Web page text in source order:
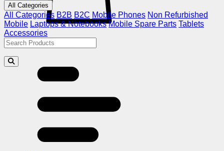
All Categories
All Categories B2B B2C Mobile Phones Non Refurbished
Mobile Laptops & Notebooks Mobile Spare Parts Tablets
Accessories